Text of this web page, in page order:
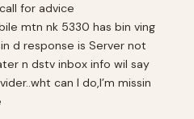
for advice
mtn nk 5330 has bin ving
d response is Server not
n dstv inbox info wil say
can I do,I’m missin